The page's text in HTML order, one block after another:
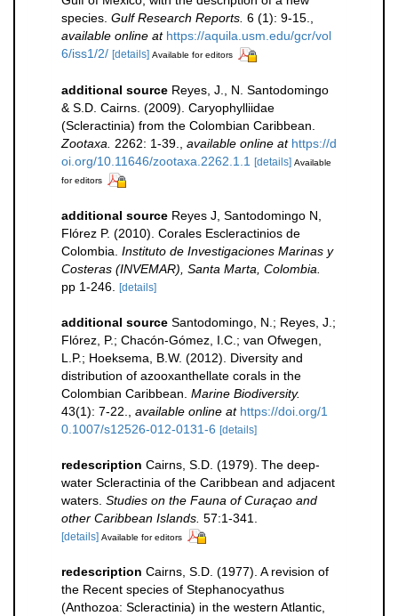
species. Gulf Research Reports. 6 (1): 9-15.
available online at https://aquila.usm.edu/gcr/vol
6/iss1/2/ [details] Available for editors
additional source Reyes, J., N. Santodomingo
& S.D. Cairns. (2009). Caryophylliidae
(Scleractinia) from the Colombian Caribbean.
Zootaxa.
2262: 1-39. available online at https://d
oi.org/10.11646/zootaxa.2262.1.1 [details] Available
for editors
additional source Reyes J, Santodomingo N,
Flórez P. (2010). Corales Escleractinios de
Colombia. Instituto de Investigaciones Marinas y
Costeras (INVEMAR), Santa Marta, Colombia.
pp 1-246. [details]
additional source Santodomingo, N.; Reyes, J.;
Flórez, P.; Chacón-Gómez, I.C.; van Ofwegen,
L.P.; Hoeksema, B.W. (2012). Diversity and
distribution of azooxanthellate corals in the
Colombian Caribbean. Marine Biodiversity.
43(1): 7-22.
available online at https://doi.org/1
0.1007/s12526-012-0131-6 [details]
redescription Cairns, S.D. (1979). The deep-
water Scleractinia of the Caribbean and adjacent
waters. Studies on the Fauna of Curaçao and
other Caribbean Islands. 57:1-341.
[details] Available for editors
redescription Cairns, S.D. (1977). A revision of
the Recent species of Stephanocyathus
(Anthozoa: Scleractinia) in the western Atlantic,